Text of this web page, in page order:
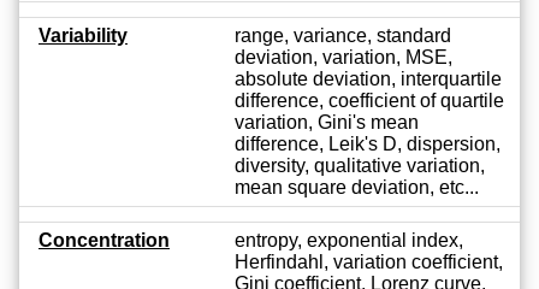
Variability
range, variance, standard
deviation, variation, MSE,
absolute deviation, interquartile
difference, coefficient of quartile
variation, Gini's mean
difference, Leik's D, dispersion,
diversity, qualitative variation,
mean square deviation, etc...
Concentration
entropy, exponential index,
Herfindahl, variation coefficient,
Gini coefficient, Lorenz curve,